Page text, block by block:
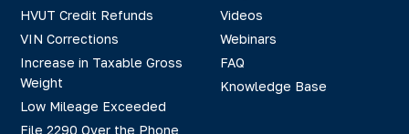
HVUT Credit Refunds
VIN Corrections
Increase in Taxable Gross
Weight
Low Mileage Exceeded
File 2290 Over the Phone
Videos
Webinars
FAQ
Knowledge Base